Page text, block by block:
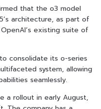
that the o3 model
architecture, as part of
existing suite of
consolidate its o-series
system, allowing
seamlessly.
a rollout in early August,